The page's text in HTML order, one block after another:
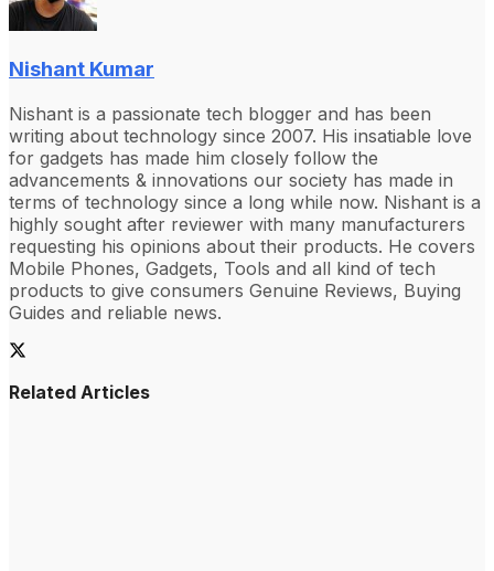
Nishant Kumar
Nishant is a passionate tech blogger and has been
writing about technology since 2007. His insatiable love
for gadgets has made him closely follow the
advancements & innovations our society has made in
terms of technology since a long while now. Nishant is a
highly sought after reviewer with many manufacturers
requesting his opinions about their products. He covers
Mobile Phones, Gadgets, Tools and all kind of tech
products to give consumers Genuine Reviews, Buying
Guides and reliable news.
Related Articles